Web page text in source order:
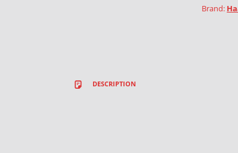
Brand:
DESCRIPTION